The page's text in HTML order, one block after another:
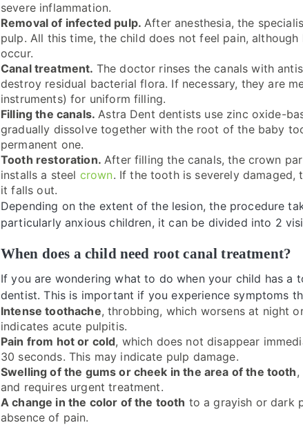
severe inflammation.
Removal of infected pulp.After anesthesia, the
pulp. All this time, the child does not feel pain,
occur.
Canal treatment. The doctor rinses the canals with
destroy residual bacterial flora. If necessary, they are
instruments) for uniform filling.
Filling the canals.Astra Dent dentists use zinc oxide-
gradually dissolve together with the root of the baby
permanent one.
Tooth restoration.After filling the canals, the crown
installs a steel crown. If the tooth is severely
it falls out.
Depending on the extent of the lesion, the procedure
particularly anxious children, it can be divided into 2
When does a child need root canal treatment?
If you are wondering what to do when your child has
dentist. This is important if you experience symptoms
Intense toothache, throbbing, which worsens at night
indicates acute pulpitis.
Pain from hot or cold, which does not disappear
30 seconds. This may indicate pulp damage.
Swelling of the gums or cheek in the area of the tooth
and requires urgent treatment.
A change in the color of the tooth to a grayish or dark
absence of pain.